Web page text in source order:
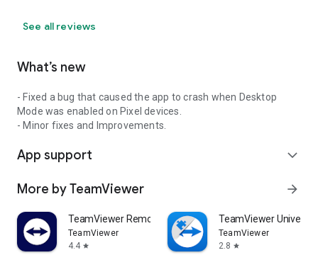
See all reviews
What’s new
- Fixed a bug that caused the app to crash when Desktop
Mode was enabled on Pixel devices.
- Minor fixes and Improvements.
App support expand_more
More by TeamViewer arrow_forward
TeamViewer Remote Control
TeamViewer
4.4 star
TeamViewer
TeamViewer
2.8 star